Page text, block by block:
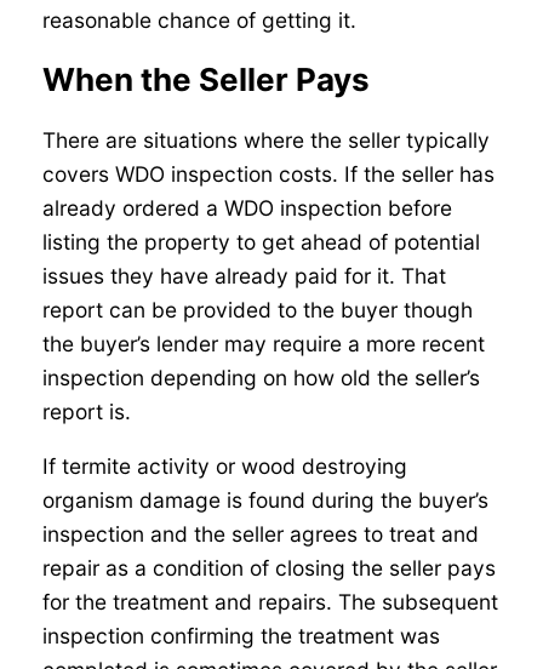
reasonable chance of getting it.
When the Seller Pays
There are situations where the seller typically
covers WDO inspection costs. If the seller has
already ordered a WDO inspection before
listing the property to get ahead of potential
issues they have already paid for it. That
report can be provided to the buyer though
the buyer’s lender may require a more recent
inspection depending on how old the seller’s
report is.
If termite activity or wood destroying
organism damage is found during the buyer’s
inspection and the seller agrees to treat and
repair as a condition of closing the seller pays
for the treatment and repairs. The subsequent
inspection confirming the treatment was